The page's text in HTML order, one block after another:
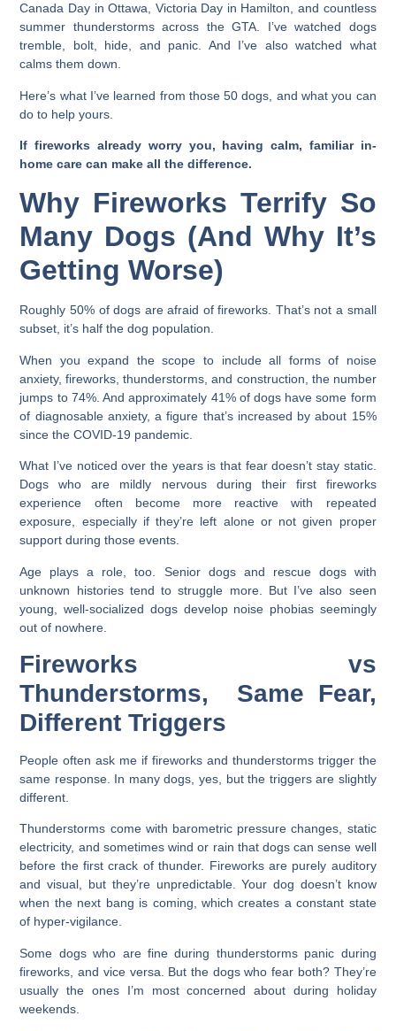
Canada Day in Ottawa, Victoria Day in Hamilton, and countless
summer thunderstorms across the GTA. I’ve watched dogs
tremble, bolt, hide, and panic. And I’ve also watched what
calms them down.
Here’s what I’ve learned from those 50 dogs, and what you can
do to help yours.
If fireworks already worry you, having calm, familiar in-
home care can make all the difference.
Why Fireworks Terrify So
Many Dogs (And Why It’s
Getting Worse)
Roughly 50% of dogs are afraid of fireworks. That’s not a small
subset, it’s half the dog population.
When you expand the scope to include all forms of noise
anxiety, fireworks, thunderstorms, and construction, the number
jumps to 74%. And approximately 41% of dogs have some form
of diagnosable anxiety, a figure that’s increased by about 15%
since the COVID-19 pandemic.
What I’ve noticed over the years is that fear doesn’t stay static.
Dogs who are mildly nervous during their first fireworks
experience often become more reactive with repeated
exposure, especially if they’re left alone or not given proper
support during those events.
Age plays a role, too. Senior dogs and rescue dogs with
unknown histories tend to struggle more. But I’ve also seen
young, well-socialized dogs develop noise phobias seemingly
out of nowhere.
Fireworks vs
Thunderstorms, Same Fear,
Different Triggers
People often ask me if fireworks and thunderstorms trigger the
same response. In many dogs, yes, but the triggers are slightly
different.
Thunderstorms come with barometric pressure changes, static
electricity, and sometimes wind or rain that dogs can sense well
before the first crack of thunder. Fireworks are purely auditory
and visual, but they’re unpredictable. Your dog doesn’t know
when the next bang is coming, which creates a constant state
of hyper-vigilance.
Some dogs who are fine during thunderstorms panic during
fireworks, and vice versa. But the dogs who fear both? They’re
usually the ones I’m most concerned about during holiday
weekends.